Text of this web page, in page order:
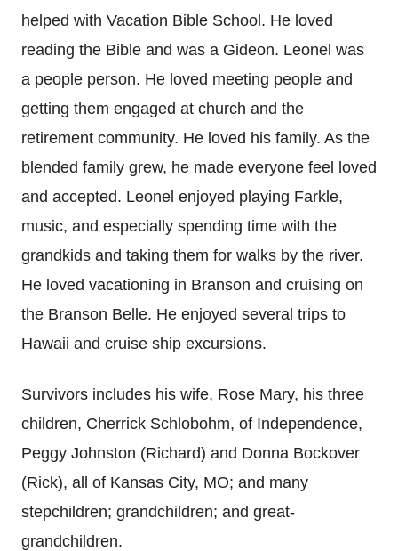
helped with Vacation Bible School. He loved
reading the Bible and was a Gideon. Leonel was
a people person. He loved meeting people and
getting them engaged at church and the
retirement community. He loved his family. As the
blended family grew, he made everyone feel loved
and accepted. Leonel enjoyed playing Farkle,
music, and especially spending time with the
grandkids and taking them for walks by the river.
He loved vacationing in Branson and cruising on
the Branson Belle. He enjoyed several trips to
Hawaii and cruise ship excursions.
Survivors includes his wife, Rose Mary, his three
children, Cherrick Schlobohm, of Independence,
Peggy Johnston (Richard) and Donna Bockover
(Rick), all of Kansas City, MO; and many
stepchildren; grandchildren; and great-
grandchildren.